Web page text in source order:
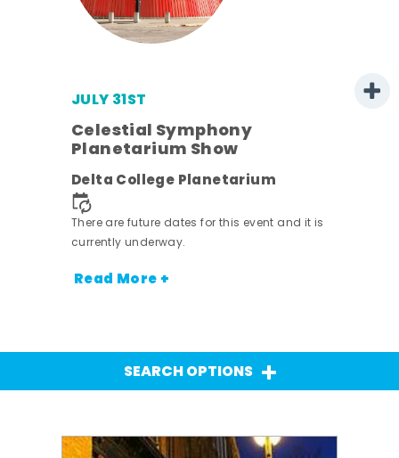
JULY 31ST
Celestial Symphony
Planetarium Show
Delta College Planetarium
There are future dates for this event and it is
currently underway.
Read More +
SEARCH OPTIONS